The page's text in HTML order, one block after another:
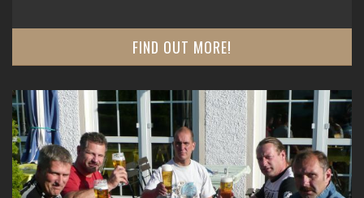
FIND OUT MORE!